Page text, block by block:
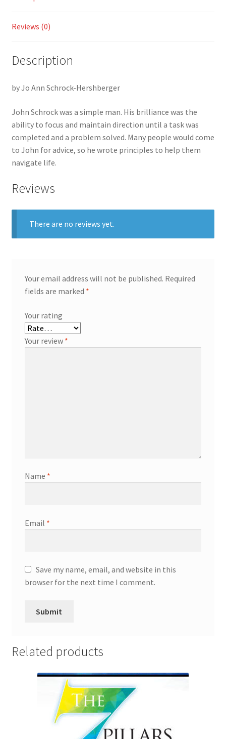
Line
Reviews (0)
Description
by Jo Ann Schrock-Hershberger
John Schrock was a simple man. His brilliance was the
ability to focus and maintain direction until a task was
completed and a problem solved. Many people would come
to John for advice, so he wrote principles to help them
navigate life.
Reviews
There are no reviews yet.
Your email address will not be published. Required
fields are marked *
Your rating
Your review *
Name *
Email *
Save my name, email, and website in this
browser for the next time I comment.
Related products